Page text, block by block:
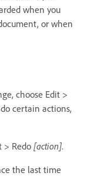
when you
or when
choose Edit >
certain actions,
> Redo [action].
the last time